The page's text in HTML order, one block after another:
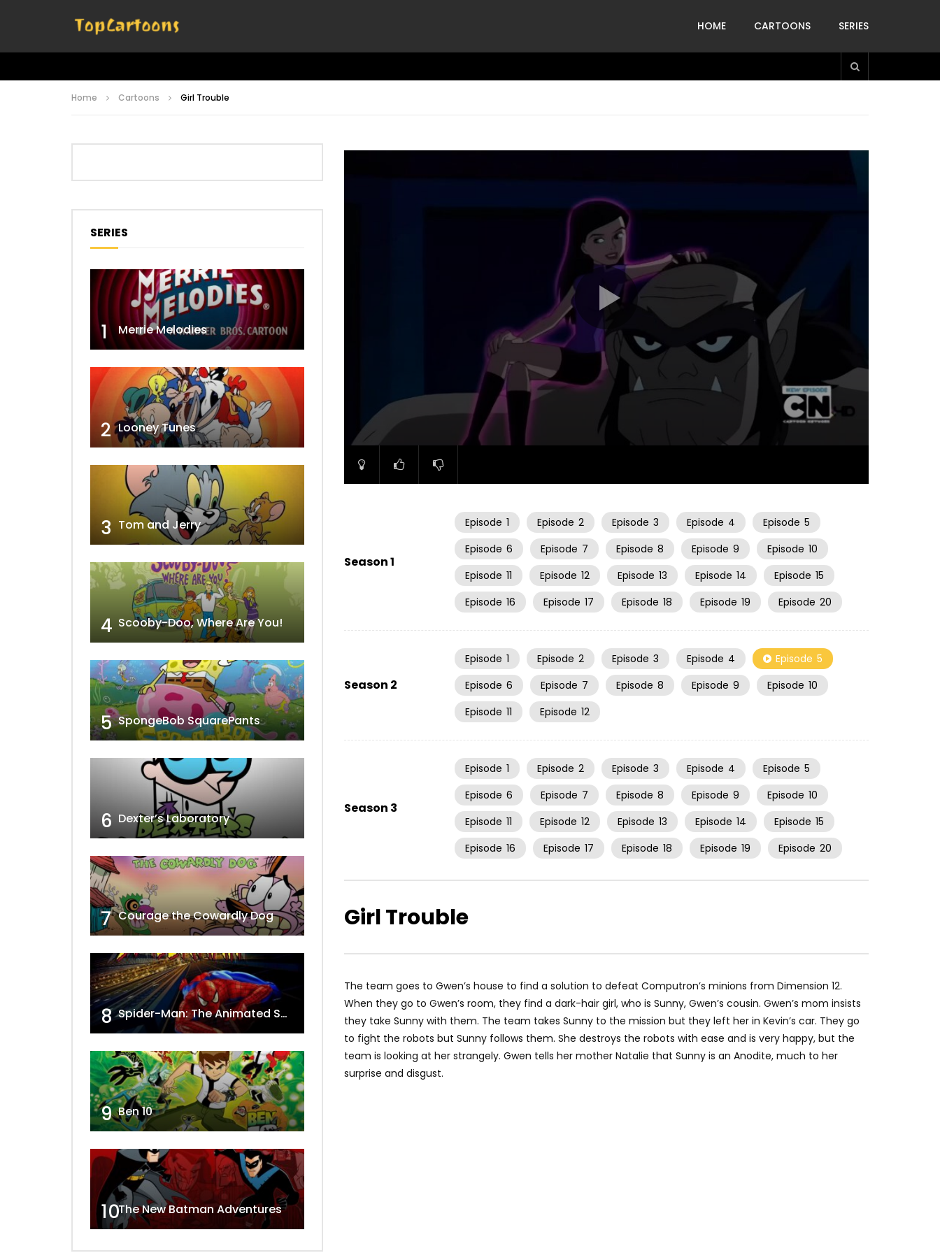
HOME CARTOONS SERIES
Home Cartoons Girl Trouble
Season 1
Episode 1 Episode 2 Episode 3 Episode 4 Episode 5
Episode 6 Episode 7 Episode 8 Episode 9 Episode 10
Episode 11 Episode 12 Episode 13 Episode 14 Episode 15
Episode 16 Episode 17 Episode 18 Episode 19 Episode 20
Season 2
Episode 1 Episode 2 Episode 3 Episode 4 Episode 5
Episode 6 Episode 7 Episode 8 Episode 9 Episode 10
Episode 11 Episode 12
Season 3
Episode 1 Episode 2 Episode 3 Episode 4 Episode 5
Episode 6 Episode 7 Episode 8 Episode 9 Episode 10
Episode 11 Episode 12 Episode 13 Episode 14 Episode 15
Episode 16 Episode 17 Episode 18 Episode 19 Episode 20
Girl Trouble
The team goes to Gwen’s house to find a solution to defeat Computron’s minions from Dimension 12.
When they go to Gwen’s room, they find a dark-hair girl, who is Sunny, Gwen’s cousin. Gwen’s mom insists
they take Sunny with them. The team takes Sunny to the mission but they left her in Kevin’s car. They go
to fight the robots but Sunny follows them. She destroys the robots with ease and is very happy, but the
team is looking at her strangely. Gwen tells her mother Natalie that Sunny is an Anodite, much to her
surprise and disgust.
SERIES
1 Merrie Melodies
2 Looney Tunes
3 Tom and Jerry
4 Scooby-Doo, Where Are You!
5 SpongeBob SquarePants
6 Dexter’s Laboratory
7 Courage the Cowardly Dog
8 Spider-Man: The Animated Series
9 Ben 10
10The New Batman Adventures